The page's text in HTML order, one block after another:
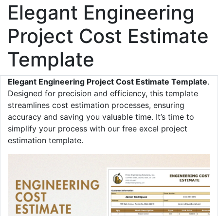
Elegant Engineering
Project Cost Estimate
Template
Elegant Engineering Project Cost Estimate Template.
Designed for precision and efficiency, this template
streamlines cost estimation processes, ensuring
accuracy and saving you valuable time. It’s time to
simplify your process with our free excel project
estimation template.